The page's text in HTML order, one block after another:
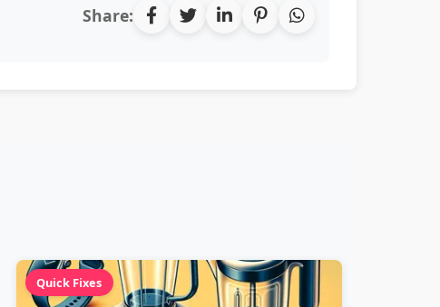
Share:
Quick Fixes